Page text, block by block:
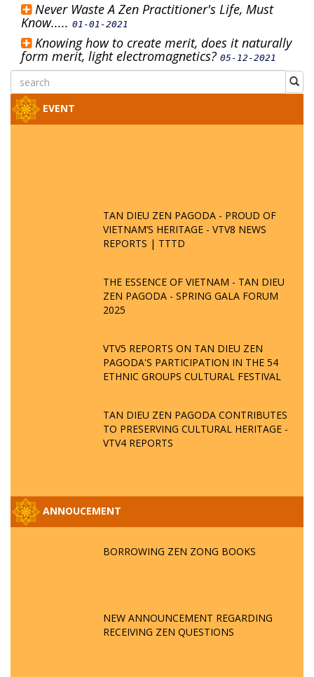
Never Waste A Zen Practitioner's Life, Must
Know..... 01-01-2021
Knowing how to create merit, does it naturally
form merit, light electromagnetics? 05-12-2021
EVENT
TAN DIEU ZEN PAGODA - PROUD OF
VIETNAM’S HERITAGE - VTV8 NEWS
REPORTS | TTTD
THE ESSENCE OF VIETNAM - TAN DIEU
ZEN PAGODA - SPRING GALA FORUM
2025
VTV5 REPORTS ON TAN DIEU ZEN
PAGODA'S PARTICIPATION IN THE 54
ETHNIC GROUPS CULTURAL FESTIVAL
TAN DIEU ZEN PAGODA CONTRIBUTES
TO PRESERVING CULTURAL HERITAGE -
VTV4 REPORTS
ANNOUCEMENT
BORROWING ZEN ZONG BOOKS
NEW ANNOUNCEMENT REGARDING
RECEIVING ZEN QUESTIONS